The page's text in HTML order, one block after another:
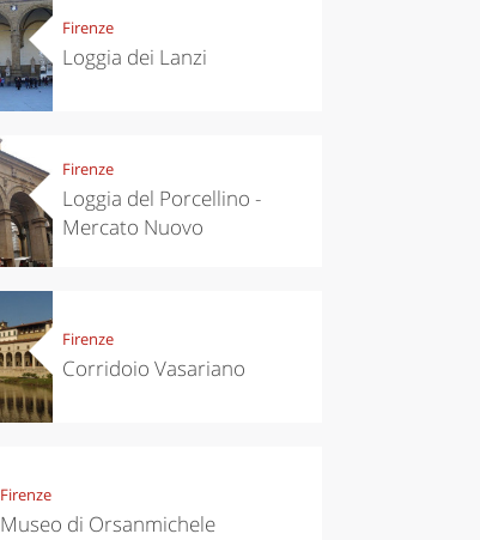
Firenze
Loggia dei Lanzi
Firenze
Loggia del Porcellino -
Mercato Nuovo
Firenze
Corridoio Vasariano
Firenze
Museo di Orsanmichele